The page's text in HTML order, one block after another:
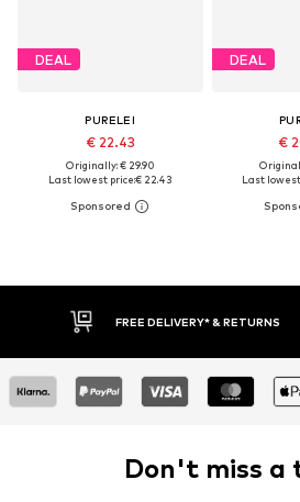
DEAL
PURELEI
€ 22.43
Originally: € 29.90
Last lowest price:€ 22.43
DEAL
€
Last
FREE DELIVERY* & RETURNS
Don't miss a